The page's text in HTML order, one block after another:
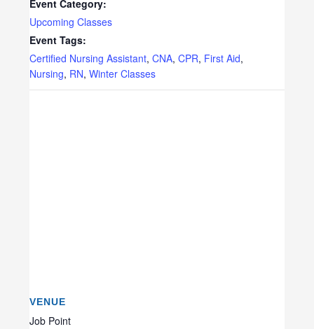
Event Category:
Upcoming Classes
Event Tags:
Certified Nursing Assistant,CNA,CPR, First Aid,
Nursing, RN,Winter Classes
VENUE
Job Point